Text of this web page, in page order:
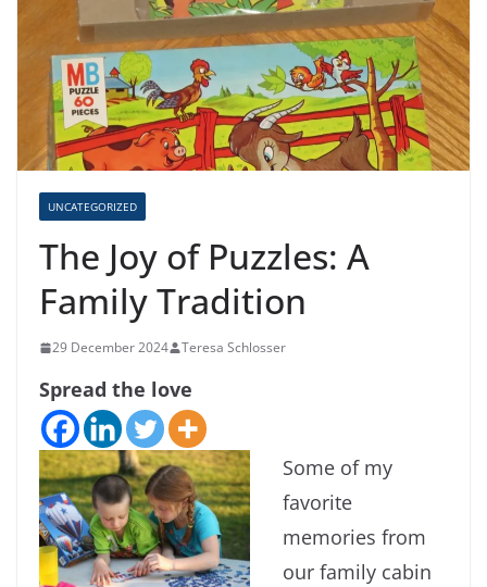
UNCATEGORIZED
The Joy of Puzzles: A
Family Tradition
29 December 2024 Teresa Schlosser
Spread the love
Some of my
favorite
memories from
our family cabin